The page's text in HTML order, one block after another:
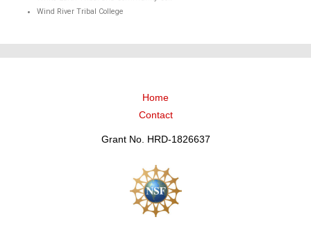
Wind River Tribal College
Home
Contact
Grant No. HRD-1826637